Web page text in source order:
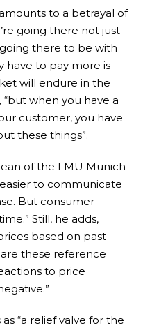
to a betrayal of
going there not just
there to be with
have to pay more is
will endure in the
when you have a
customer, you have
these things”.
of the LMU Munich
to communicate
But consumer
Still, he adds,
based on past
these reference
to price
“a relief valve for the